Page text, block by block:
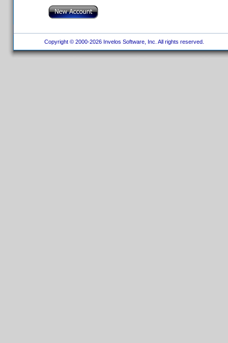
Copyright © 2000-2026 Invelos Software, Inc. All rights reserved.